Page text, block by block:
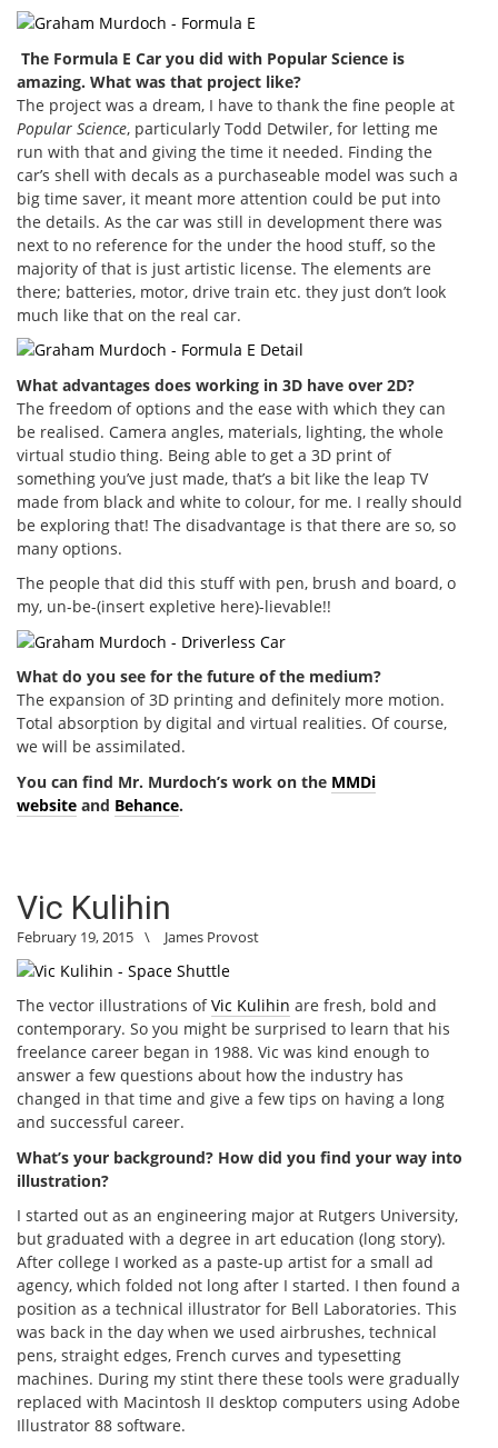
The Formula E Car you did with Popular Science is
amazing. What was that project like?
The project was a dream, I have to thank the fine people at
Popular Science, particularly Todd Detwiler, for letting me
run with that and giving the time it needed. Finding the
car’s shell with decals as a purchaseable model was such a
big time saver, it meant more attention could be put into
the details. As the car was still in development there was
next to no reference for the under the hood stuff, so the
majority of that is just artistic license. The elements are
there; batteries, motor, drive train etc. they just don’t look
much like that on the real car.
What advantages does working in 3D have over 2D?
The freedom of options and the ease with which they can
be realised. Camera angles, materials, lighting, the whole
virtual studio thing. Being able to get a 3D print of
something you’ve just made, that’s a bit like the leap TV
made from black and white to colour, for me. I really should
be exploring that! The disadvantage is that there are so, so
many options.
The people that did this stuff with pen, brush and board, o
my, un-be-(insert expletive here)-lievable!!
What do you see for the future of the medium?
The expansion of 3D printing and definitely more motion.
Total absorption by digital and virtual realities. Of course,
we will be assimilated.
You can find Mr. Murdoch’s work on the MMDi
website and Behance.
Vic Kulihin
February 19, 2015 \ James Provost
The vector illustrations ofVic Kulihin are fresh, bold and
contemporary. So you might be surprised to learn that his
freelance career began in 1988. Vic was kind enough to
answer a few questions about how the industry has
changed in that time and give a few tips on having a long
and successful career.
What’s your background? How did you find your way into
illustration?
I started out as an engineering major at Rutgers University,
but graduated with a degree in art education (long story).
After college I worked as a paste-up artist for a small ad
agency, which folded not long after I started. I then found a
position as a technical illustrator for Bell Laboratories. This
was back in the day when we used airbrushes, technical
pens, straight edges, French curves and typesetting
machines. During my stint there these tools were gradually
replaced with Macintosh II desktop computers using Adobe
Illustrator 88 software.